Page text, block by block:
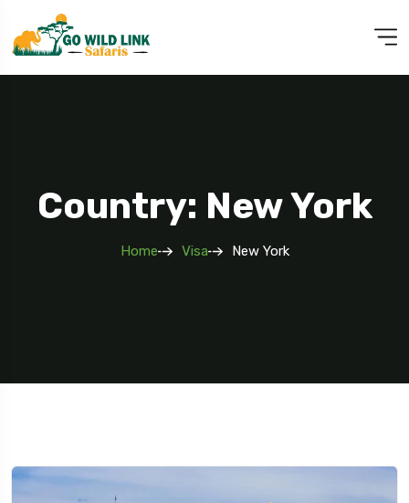
Country: New York
Home Visa New York